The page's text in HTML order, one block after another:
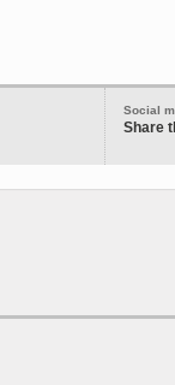
Social
Share